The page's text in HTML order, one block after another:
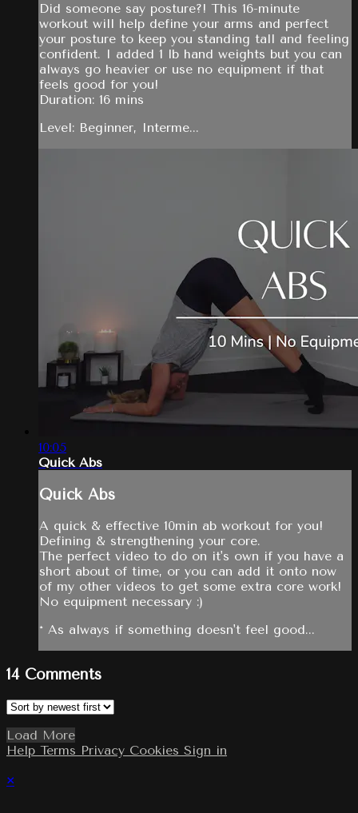
Did someone say posture?! This 16-minute
workout will help define your arms and perfect
your posture to keep you standing tall and feeling
confident. I added 1 lb hand weights but you can
always go heavier or use no equipment if that
feels good for you!
Duration: 16 mins
Level: Beginner, Interme...
10:05
Quick Abs
Quick Abs
A quick & effective 10min ab workout for you!
Defining & strengthening your core.
The perfect video to do on it's own if you have a
short about of time, or you can add it onto now
of my other videos to get some extra core work!
No equipment necessary :)
* As always if something doesn't feel good...
14 Comments
Load More
Help Terms Privacy Cookies Sign in
×